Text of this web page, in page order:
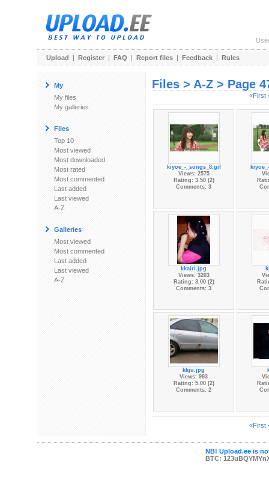
Upload | Register | FAQ | Report files | Feedback | Rules
My
My files
My galleries
Files
Top 10
Most viewed
Most downloaded
Most rated
Most commented
Last added
Last viewed
A-Z
Galleries
Most viewed
Most commented
Last added
Last viewed
A-Z
Files > A-Z > Page
«First
kiyoe_-_songs_8.gif
Views: 2575
Rating: 3.50 (2)
Comments: 3
kkairi.jpg
Views: 3203
Rating: 3.00 (2)
Comments: 3
kkju.jpg
Views: 993
Rating: 5.00 (2)
Comments: 2
«First
NB! Upload.ee is
BTC: